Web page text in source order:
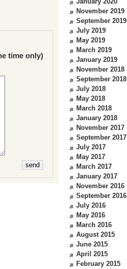
time only)
November 2019
September 2019
July 2019
May 2019
March 2019
January 2019
November 2018
September 2018
July 2018
May 2018
March 2018
January 2018
November 2017
September 2017
July 2017
May 2017
March 2017
January 2017
November 2016
September 2016
July 2016
May 2016
March 2016
August 2015
June 2015
April 2015
February 2015